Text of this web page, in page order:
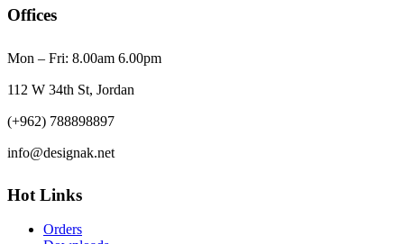
Offices
Mon – Fri: 8.00am 6.00pm
112 W 34th St, Jordan
(+962) 788898897
info@designak.net
Hot Links
Orders